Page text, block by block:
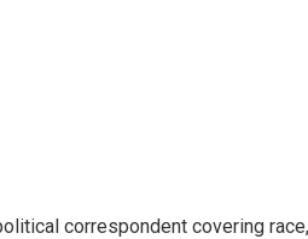
correspondent covering